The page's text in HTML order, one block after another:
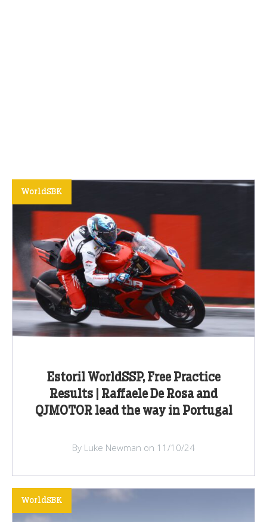
Estoril WorldSSP, Free Practice
Results | Raffaele De Rosa and
QJMOTOR lead the way in Portugal
WorldSBK
By Luke Newman on 11/10/24
WorldSBK